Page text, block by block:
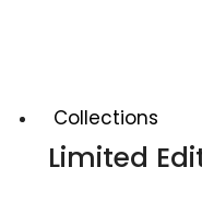
Collections
Limited